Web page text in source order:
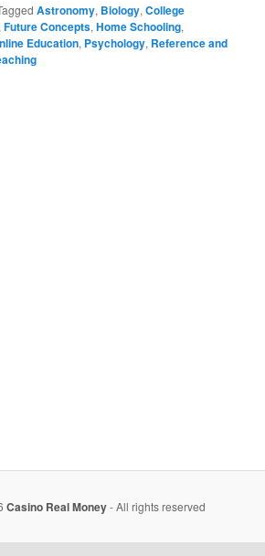
Astronomy, Biology,College
,Future Concepts,Home Schooling,
Education, Psychology, Reference and
Casino Real Money- All rights reserved